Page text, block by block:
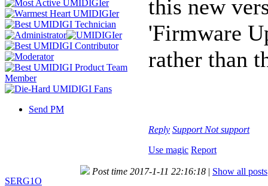
Send PM
this new
'Firmware
rather than
Reply Support Not support
Use magic Report
SERG1O
Post time 2017-1-11 22:16:18 | Show all posts